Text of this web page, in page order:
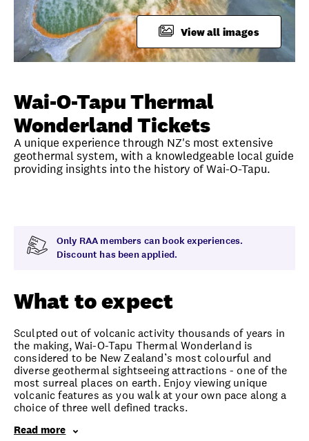
FAQ
Unlock member savings
View all images
Wai-O-Tapu Thermal
Wonderland Tickets
A unique experience through NZ's most extensive
geothermal system, with a knowledgeable local guide
providing insights into the history of Wai-O-Tapu.
Only RAA members can book experiences.
Discount has been applied.
What to expect
Sculpted out of volcanic activity thousands of years in
the making, Wai-O-Tapu Thermal Wonderland is
considered to be New Zealand’s most colourful and
diverse geothermal sightseeing attractions - one of the
most surreal places on earth. Enjoy viewing unique
volcanic features as you walk at your own pace along a
choice of three well defined tracks.
Read more